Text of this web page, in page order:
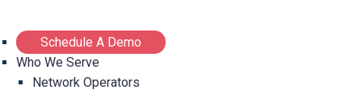
Schedule A Demo
Who We Serve
Network Operators